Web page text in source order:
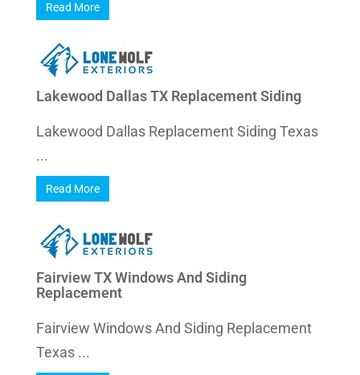
Read More
Lakewood Dallas TX Replacement Siding
Lakewood Dallas Replacement Siding Texas
...
Read More
Fairview TX Windows And Siding
Replacement
Fairview Windows And Siding Replacement
Texas ...